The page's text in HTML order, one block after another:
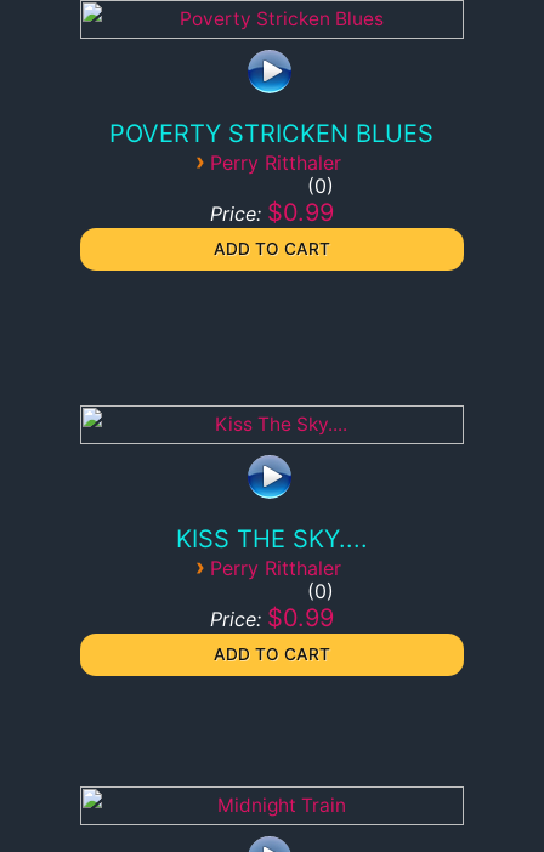
POVERTY STRICKEN BLUES
› Perry Ritthaler
0
Price: $0.99
KISS THE SKY....
› Perry Ritthaler
0
Price: $0.99